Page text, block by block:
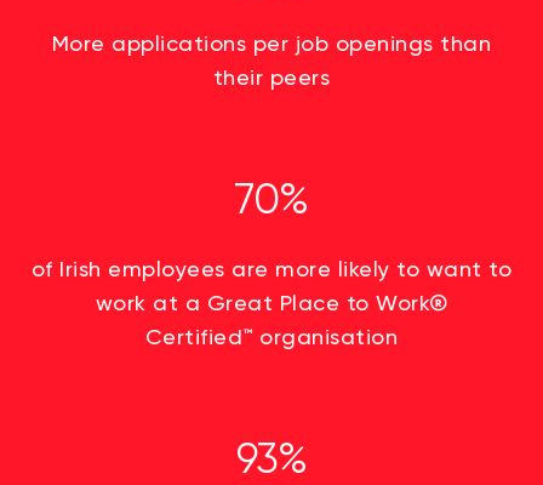
More applications per job openings than
their peers
70%
of Irish employees are more likely to want to
work at a Great Place to Work®
Certified™ organisation
93%